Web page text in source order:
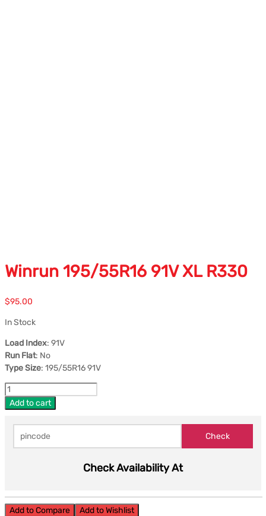
Winrun 195/55R16 91V XL R330
$95.00
In Stock
Load Index: 91V
Run Flat: No
Type Size: 195/55R16 91V
Add to cart
Check Availability At
Add to Compare
Add to Wishlist